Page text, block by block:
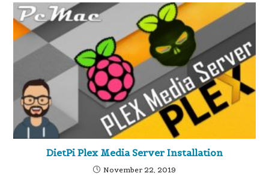
DietPi Plex Media Server Installation
November 22, 2019